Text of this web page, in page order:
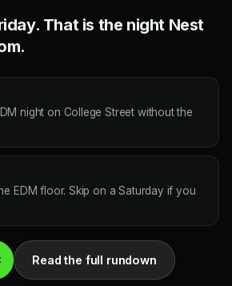
That is the night Nest
night on College Street without the
EDM floor. Skip on a Saturday if you
Read the full rundown